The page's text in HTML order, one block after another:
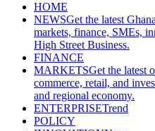
HOME
NEWSGet the latest
markets, finance, SMEs,
High Street Business.
FINANCE
MARKETSGet the latest
commerce, retail, and
and regional economy.
ENTERPRISETrend
POLICY